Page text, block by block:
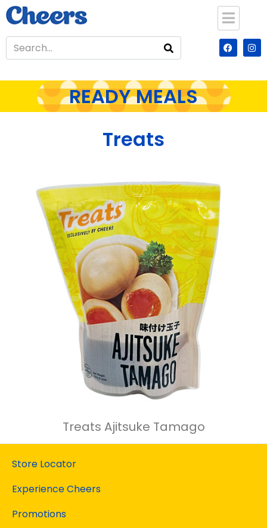
READY MEALS
Treats
Treats Ajitsuke Tamago
Store Locator
Experience Cheers
Promotions